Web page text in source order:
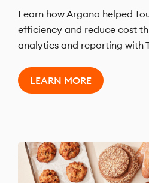
Learn how Argano helped
efficiency and reduce cost
analytics and reporting with
LEARN MORE